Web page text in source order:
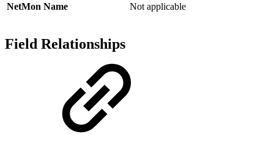
NetMon Name Not applicable
Field Relationships